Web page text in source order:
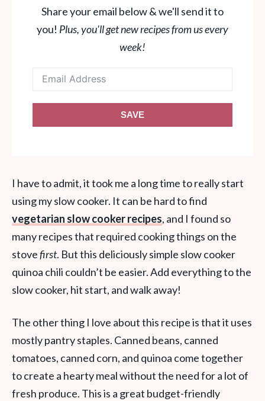
Share your email below & we'll send it to
you! Plus, you'll get new recipes from us every
week!
SAVE
I have to admit, it took me a long time to really start
using my slow cooker. It can be hard to find
vegetarian slow cooker recipes, and I found so
many recipes that required cooking things on the
stovefirst. But this deliciously simple slow cooker
quinoa chili couldn’t be easier. Add everything to the
slow cooker, hit start, and walk away!
The other thing I love about this recipe is that it uses
mostly pantry staples. Canned beans, canned
tomatoes, canned corn, and quinoa come together
to create a hearty meal without the need for a lot of
fresh produce. This is a great budget-friendly